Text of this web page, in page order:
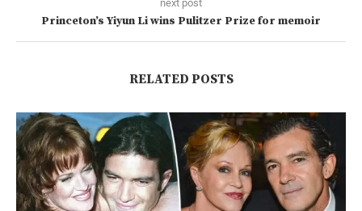
next post
Princeton’s Yiyun Li wins Pulitzer Prize for memoir
RELATED POSTS